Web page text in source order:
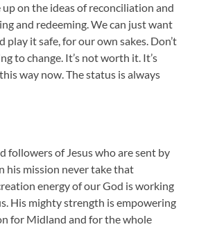
up on the ideas of reconciliation and
and redeeming. We can just want
play it safe, for our own sakes. Don’t
to change. It’s not worth it. It’s
way now. The status is always
followers of Jesus who are sent by
his mission never take that
energy of our God is working
His mighty strength is empowering
for Midland and for the whole